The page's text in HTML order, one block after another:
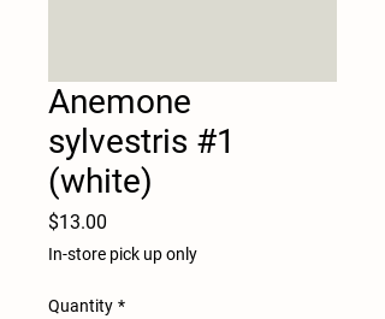
Anemone
sylvestris #1
(white)
$13.00
In-store pick up only
Quantity *